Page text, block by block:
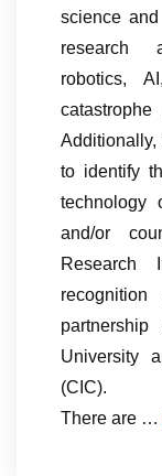
science
research
robotics,
to identify
technology
and/or
Research
University
(CIC).
There are …